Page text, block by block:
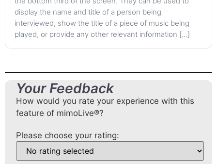
display the name and title of a person being
interviewed, show the title of a piece of music being
played, or provide any other relevant information […]
Your Feedback
How would you rate your experience with this
feature of mimoLive®?
Please choose your rating: